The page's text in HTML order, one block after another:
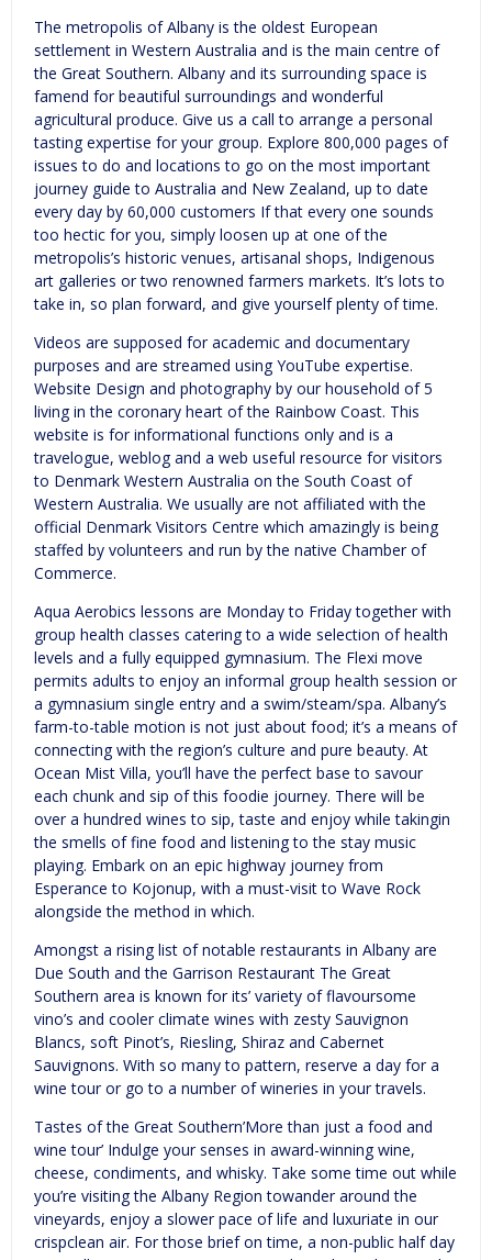
The metropolis of Albany is the oldest European
settlement in Western Australia and is the main centre of
the Great Southern. Albany and its surrounding space is
famend for beautiful surroundings and wonderful
agricultural produce. Give us a call to arrange a personal
tasting expertise for your group. Explore 800,000 pages of
issues to do and locations to go on the most important
journey guide to Australia and New Zealand, up to date
every day by 60,000 customers If that every one sounds
too hectic for you, simply loosen up at one of the
metropolis’s historic venues, artisanal shops, Indigenous
art galleries or two renowned farmers markets. It’s lots to
take in, so plan forward, and give yourself plenty of time.
Videos are supposed for academic and documentary
purposes and are streamed using YouTube expertise.
Website Design and photography by our household of 5
living in the coronary heart of the Rainbow Coast. This
website is for informational functions only and is a
travelogue, weblog and a web useful resource for visitors
to Denmark Western Australia on the South Coast of
Western Australia. We usually are not affiliated with the
official Denmark Visitors Centre which amazingly is being
staffed by volunteers and run by the native Chamber of
Commerce.
Aqua Aerobics lessons are Monday to Friday together with
group health classes catering to a wide selection of health
levels and a fully equipped gymnasium. The Flexi move
permits adults to enjoy an informal group health session or
a gymnasium single entry and a swim/steam/spa. Albany’s
farm-to-table motion is not just about food; it’s a means of
connecting with the region’s culture and pure beauty. At
Ocean Mist Villa, you’ll have the perfect base to savour
each chunk and sip of this foodie journey. There will be
over a hundred wines to sip, taste and enjoy while takingin
the smells of fine food and listening to the stay music
playing. Embark on an epic highway journey from
Esperance to Kojonup, with a must-visit to Wave Rock
alongside the method in which.
Amongst a rising list of notable restaurants in Albany are
Due South and the Garrison Restaurant The Great
Southern area is known for its’ variety of flavoursome
vino’s and cooler climate wines with zesty Sauvignon
Blancs, soft Pinot’s, Riesling, Shiraz and Cabernet
Sauvignons. With so many to pattern, reserve a day for a
wine tour or go to a number of wineries in your travels.
Tastes of the Great Southern’More than just a food and
wine tour’ Indulge your senses in award-winning wine,
cheese, condiments, and whisky. Take some time out while
you’re visiting the Albany Region towander around the
vineyards, enjoy a slower pace of life and luxuriate in our
crispclean air. For those brief on time, a non-public half day